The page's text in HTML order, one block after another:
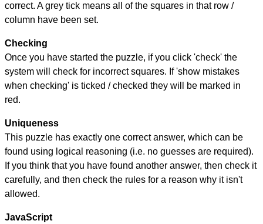
correct. A grey tick means all of the squares in that row /
column have been set.
Checking
Once you have started the puzzle, if you click 'check' the
system will check for incorrect squares. If 'show mistakes
when checking' is ticked / checked they will be marked in
red.
Uniqueness
This puzzle has exactly one correct answer, which can be
found using logical reasoning (i.e. no guesses are required).
If you think that you have found another answer, then check it
carefully, and then check the rules for a reason why it isn't
allowed.
JavaScript